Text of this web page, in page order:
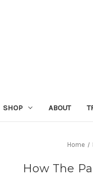
SHOP ABOUT
Home
How The